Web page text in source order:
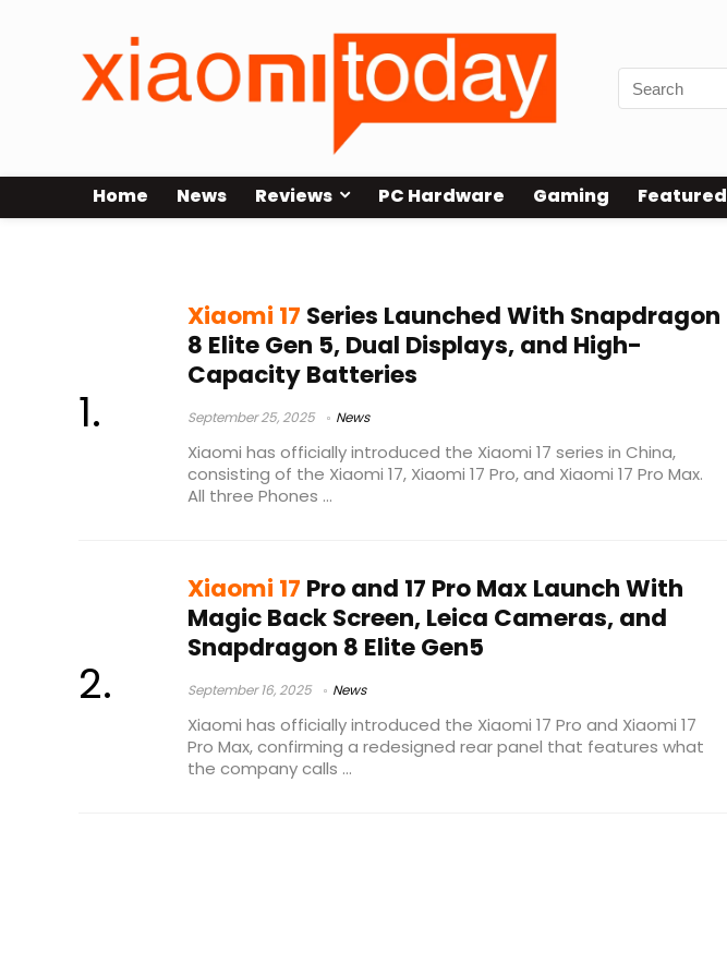
Home News Reviews PC Hardware Gaming Featured
Xiaomi 17 Series Launched With Snapdragon
8 Elite Gen 5, Dual Displays, and High-
Capacity Batteries
September 25, 2025 News
Xiaomi has officially introduced the Xiaomi 17 series in China,
consisting of the Xiaomi 17, Xiaomi 17 Pro, and Xiaomi 17 Pro Max.
All three Phones ...
Xiaomi 17 Pro and 17 Pro Max Launch With
Magic Back Screen, Leica Cameras, and
Snapdragon 8 Elite Gen5
September 16, 2025 News
Xiaomi has officially introduced the Xiaomi 17 Pro and Xiaomi 17
Pro Max, confirming a redesigned rear panel that features what
the company calls ...